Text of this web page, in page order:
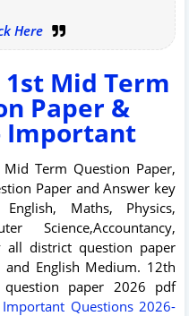
Here
Mid Term
Paper &
Important
Term Question Paper,
Paper and Answer key
Maths, Physics,
Science,Accountancy,
all district question paper
English Medium. 12th
paper 2026 pdf
Questions 2026-